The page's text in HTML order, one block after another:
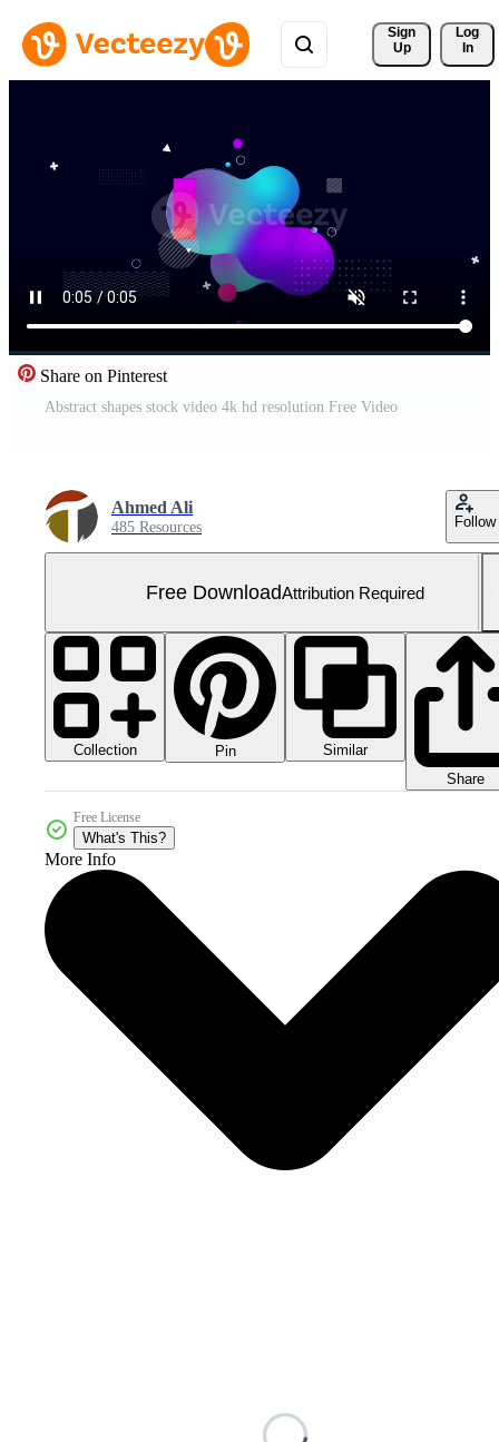
Sign
Up
Log
In
Share on Pinterest
Abstract shapes stock video 4k hd resolution Free Video
Ahmed Ali
485 Resources Follow
Free DownloadAttribution Required
Collection Pin
Similar
Share
Free License
What's This?
More Info